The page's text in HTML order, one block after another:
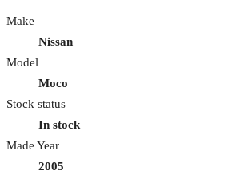
Make
Nissan
Model
Moco
Stock status
In stock
Made Year
2005